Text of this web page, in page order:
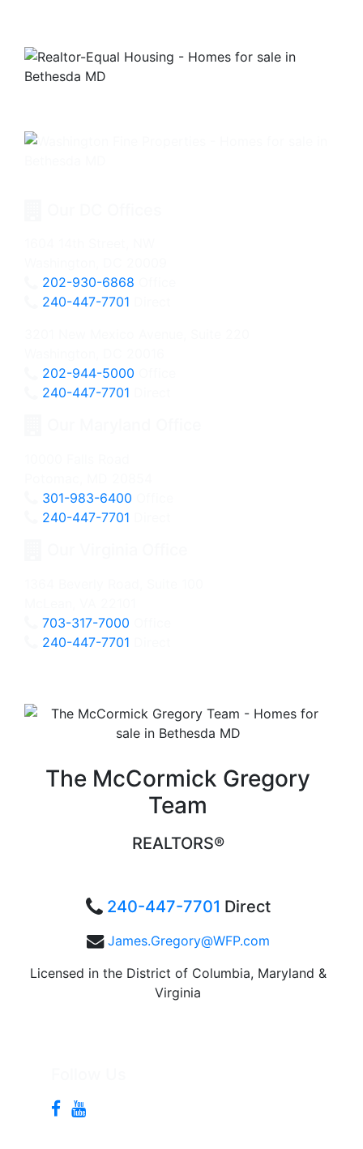
202-930-6868
240-447-7701
202-944-5000
240-447-7701
301-983-6400
240-447-7701
703-317-7000
240-447-7701
The McCormick Gregory
Team
REALTORS®
240-447-7701 Direct
James.Gregory@WFP.com
Licensed in the District of Columbia, Maryland &
Virginia